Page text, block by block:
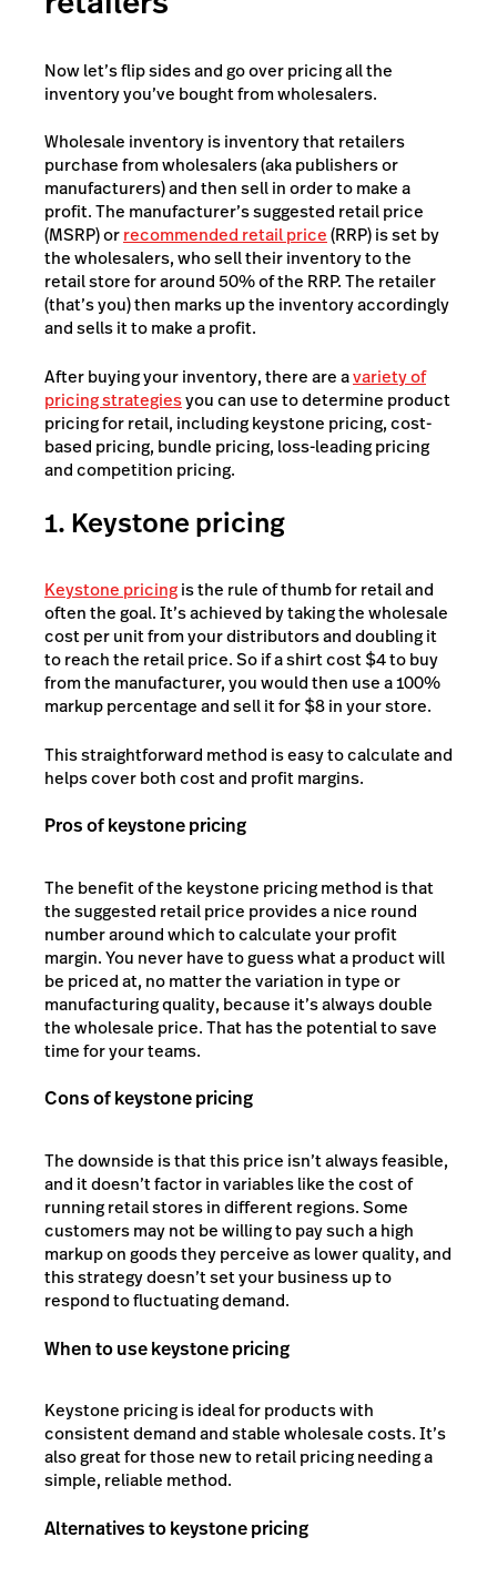
Now let’s flip sides and go over pricing all the
inventory you’ve bought from wholesalers.
Wholesale inventory is inventory that retailers
purchase from wholesalers (aka publishers or
manufacturers) and then sell in order to make a
profit. The manufacturer’s suggested retail price
(MSRP) orrecommended retail price(RRP) is set by
the wholesalers, who sell their inventory to the
retail store for around 50% of the RRP. The retailer
(that’s you) then marks up the inventory accordingly
and sells it to make a profit.
After buying your inventory, there are avariety of
pricing strategiesyou can use to determine product
pricing for retail, including keystone pricing, cost-
based pricing, bundle pricing, loss-leading pricing
and competition pricing.
1. Keystone pricing
Keystone pricingis the rule of thumb for retail and
often the goal. It’s achieved by taking the wholesale
cost per unit from your distributors and doubling it
to reach the retail price. So if a shirt cost $4 to buy
from the manufacturer, you would then use a 100%
markup percentage and sell it for $8 in your store.
This straightforward method is easy to calculate and
helps cover both cost and profit margins.
Pros of keystone pricing
The benefit of the keystone pricing method is that
the suggested retail price provides a nice round
number around which to calculate your profit
margin. You never have to guess what a product will
be priced at, no matter the variation in type or
manufacturing quality, because it’s always double
the wholesale price. That has the potential to save
time for your teams.
Cons of keystone pricing
The downside is that this price isn’t always feasible,
and it doesn’t factor in variables like the cost of
running retail stores in different regions. Some
customers may not be willing to pay such a high
markup on goods they perceive as lower quality, and
this strategy doesn’t set your business up to
respond to fluctuating demand.
When to use keystone pricing
Keystone pricing is ideal for products with
consistent demand and stable wholesale costs. It’s
also great for those new to retail pricing needing a
simple, reliable method.
Alternatives to keystone pricing